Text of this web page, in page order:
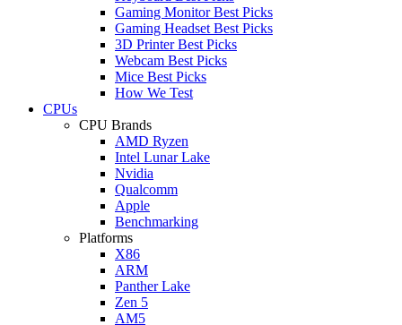
Gaming Monitor Best Picks
Gaming Headset Best Picks
3D Printer Best Picks
Webcam Best Picks
Mice Best Picks
How We Test
CPUs
CPU Brands
AMD Ryzen
Intel Lunar Lake
Nvidia
Qualcomm
Apple
Benchmarking
Platforms
X86
ARM
Panther Lake
Zen 5
AM5